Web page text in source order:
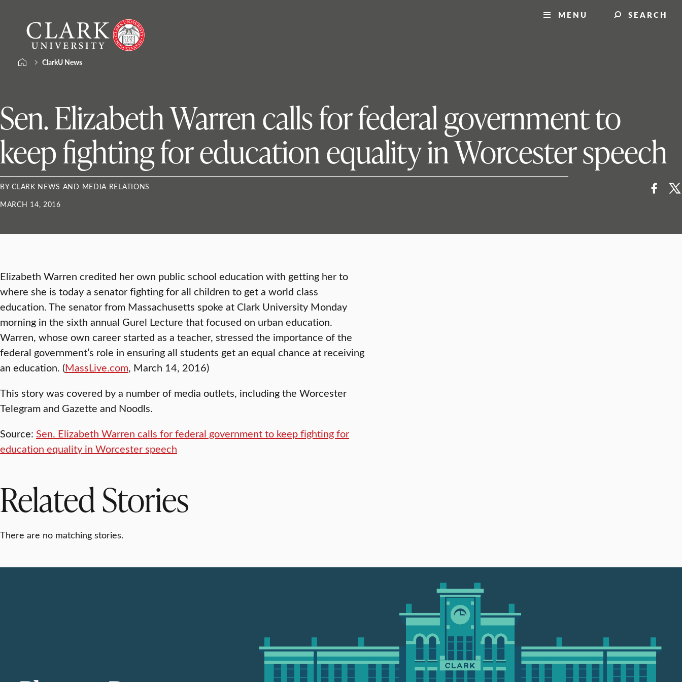
content
University
MENU SEARCH
ClarkU News
Sen. Elizabeth Warren calls for federal government to
keep fighting for education equality in Worcester speech
BY CLARK NEWS AND MEDIA RELATIONS
MARCH 14, 2016
Elizabeth Warren credited her own public school education with getting her to
where she is today a senator fighting for all children to get a world class
education. The senator from Massachusetts spoke at Clark University Monday
morning in the sixth annual Gurel Lecture that focused on urban education.
Warren, whose own career started as a teacher, stressed the importance of the
federal government’s role in ensuring all students get an equal chance at receiving
an education. (MassLive.com, March 14, 2016)
This story was covered by a number of media outlets, including the Worcester
Telegram and Gazette and Noodls.
Source: Sen. Elizabeth Warren calls for federal government to keep fighting for
education equality in Worcester speech
Related Stories
There are no matching stories.